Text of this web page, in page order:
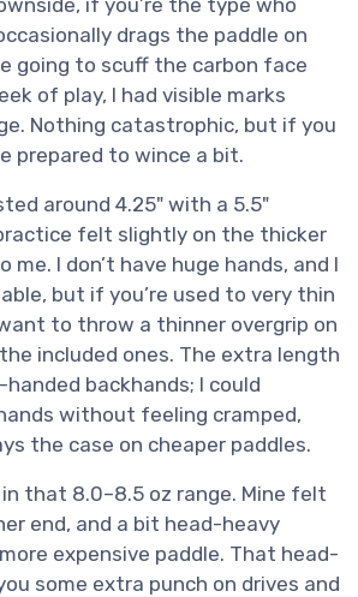
drags the paddle on
going to scuff the carbon face
of play, I had visible marks
Nothing catastrophic, but if you
prepared to wince a bit.
around 4.25" with a 5.5"
felt slightly on the thicker
me. I don’t have huge hands, and I
but if you’re used to very thin
to throw a thinner overgrip on
included ones. The extra length
backhands; I could
without feeling cramped,
the case on cheaper paddles.
that 8.0–8.5 oz range. Mine felt
end, and a bit head-heavy
expensive paddle. That head-
some extra punch on drives and